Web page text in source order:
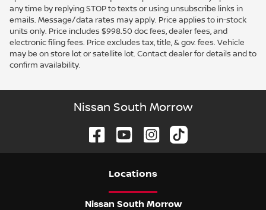
any time by replying STOP to texts or using unsubscribe links in
emails. Message/data rates may apply. Price applies to in-stock
units only. Price includes $998.50 doc fees, dealer fees, and
electronic filing fees. Price excludes tax, title, & gov. fees. Vehicle
may be on store lot or satellite lot. Contact dealer for details and to
confirm availability.
Nissan South Morrow
Locations
Nissan South Morrow